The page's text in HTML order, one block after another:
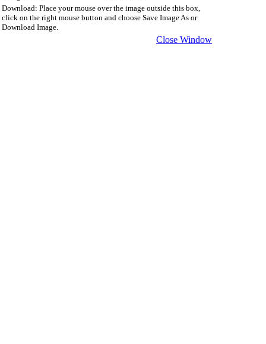
Download: Place your mouse over the image outside this box,
click on the right mouse button and choose Save Image As or
Download Image.
Close Window